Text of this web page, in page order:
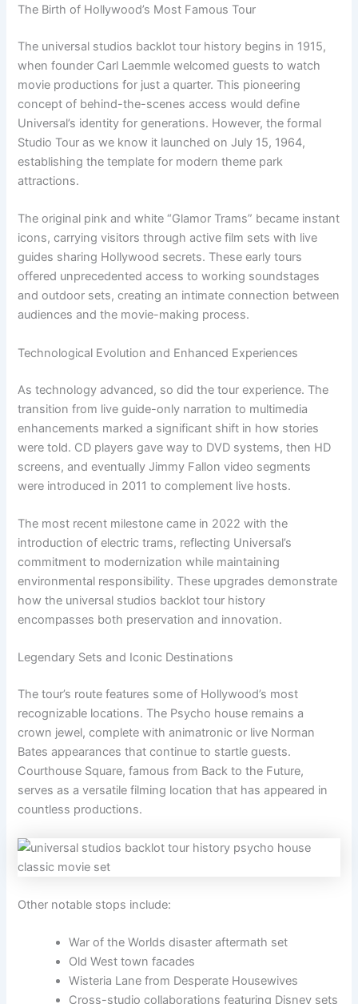
The Birth of Hollywood’s Most Famous Tour
The universal studios backlot tour history begins in 1915,
when founder Carl Laemmle welcomed guests to watch
movie productions for just a quarter. This pioneering
concept of behind-the-scenes access would define
Universal’s identity for generations. However, the formal
Studio Tour as we know it launched on July 15, 1964,
establishing the template for modern theme park
attractions.
The original pink and white “Glamor Trams” became instant
icons, carrying visitors through active film sets with live
guides sharing Hollywood secrets. These early tours
offered unprecedented access to working soundstages
and outdoor sets, creating an intimate connection between
audiences and the movie-making process.
Technological Evolution and Enhanced Experiences
As technology advanced, so did the tour experience. The
transition from live guide-only narration to multimedia
enhancements marked a significant shift in how stories
were told. CD players gave way to DVD systems, then HD
screens, and eventually Jimmy Fallon video segments
were introduced in 2011 to complement live hosts.
The most recent milestone came in 2022 with the
introduction of electric trams, reflecting Universal’s
commitment to modernization while maintaining
environmental responsibility. These upgrades demonstrate
how the universal studios backlot tour history
encompasses both preservation and innovation.
Legendary Sets and Iconic Destinations
The tour’s route features some of Hollywood’s most
recognizable locations. The Psycho house remains a
crown jewel, complete with animatronic or live Norman
Bates appearances that continue to startle guests.
Courthouse Square, famous from Back to the Future,
serves as a versatile filming location that has appeared in
countless productions.
Other notable stops include:
War of the Worlds disaster aftermath set
Old West town facades
Wisteria Lane from Desperate Housewives
Cross-studio collaborations featuring Disney sets